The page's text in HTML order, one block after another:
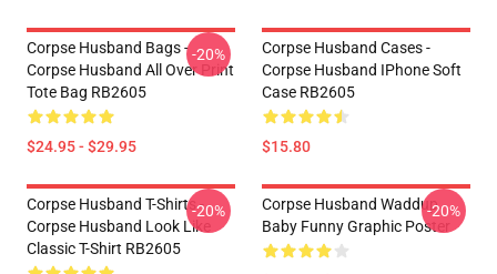
Corpse Husband Bags -
Corpse Husband All Over Print
Tote Bag RB2605
$24.95 - $29.95
-20%
Corpse Husband Cases -
Corpse Husband IPhone Soft
Case RB2605
$15.80
Corpse Husband T-Shirts -
Corpse Husband Look Like
Classic T-Shirt RB2605
-20%
Corpse Husband Waddup
Baby Funny Graphic Poster
-20%